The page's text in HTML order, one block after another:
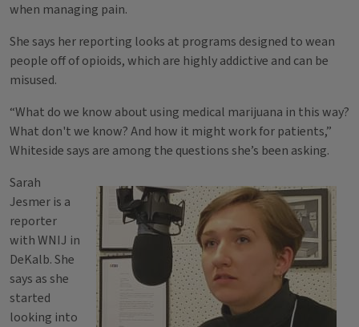
when managing pain.
She says her reporting looks at programs designed to wean
people off of opioids, which are highly addictive and can be
misused.
“What do we know about using medical marijuana in this way?
What don't we know? And how it might work for patients,”
Whiteside says are among the questions she’s been asking.
Sarah
Jesmer is a
reporter
with WNIJ in
DeKalb. She
says as she
started
looking into